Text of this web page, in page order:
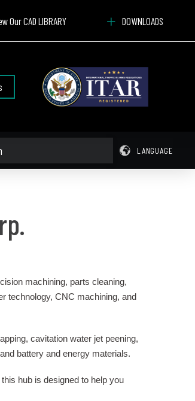
Our CAD LIBRARY DOWNLOADS
LANGUAGE
machining, parts cleaning,
technology, CNC machining, and
cavitation water jet peening,
battery and energy materials.
hub is designed to help you